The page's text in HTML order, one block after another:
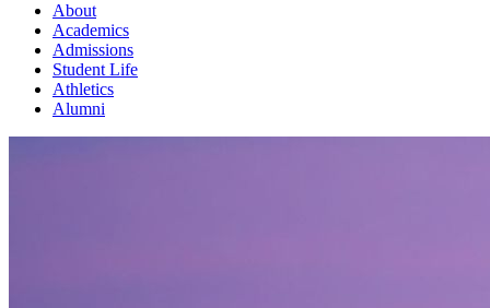
About
Academics
Admissions
Student Life
Athletics
Alumni